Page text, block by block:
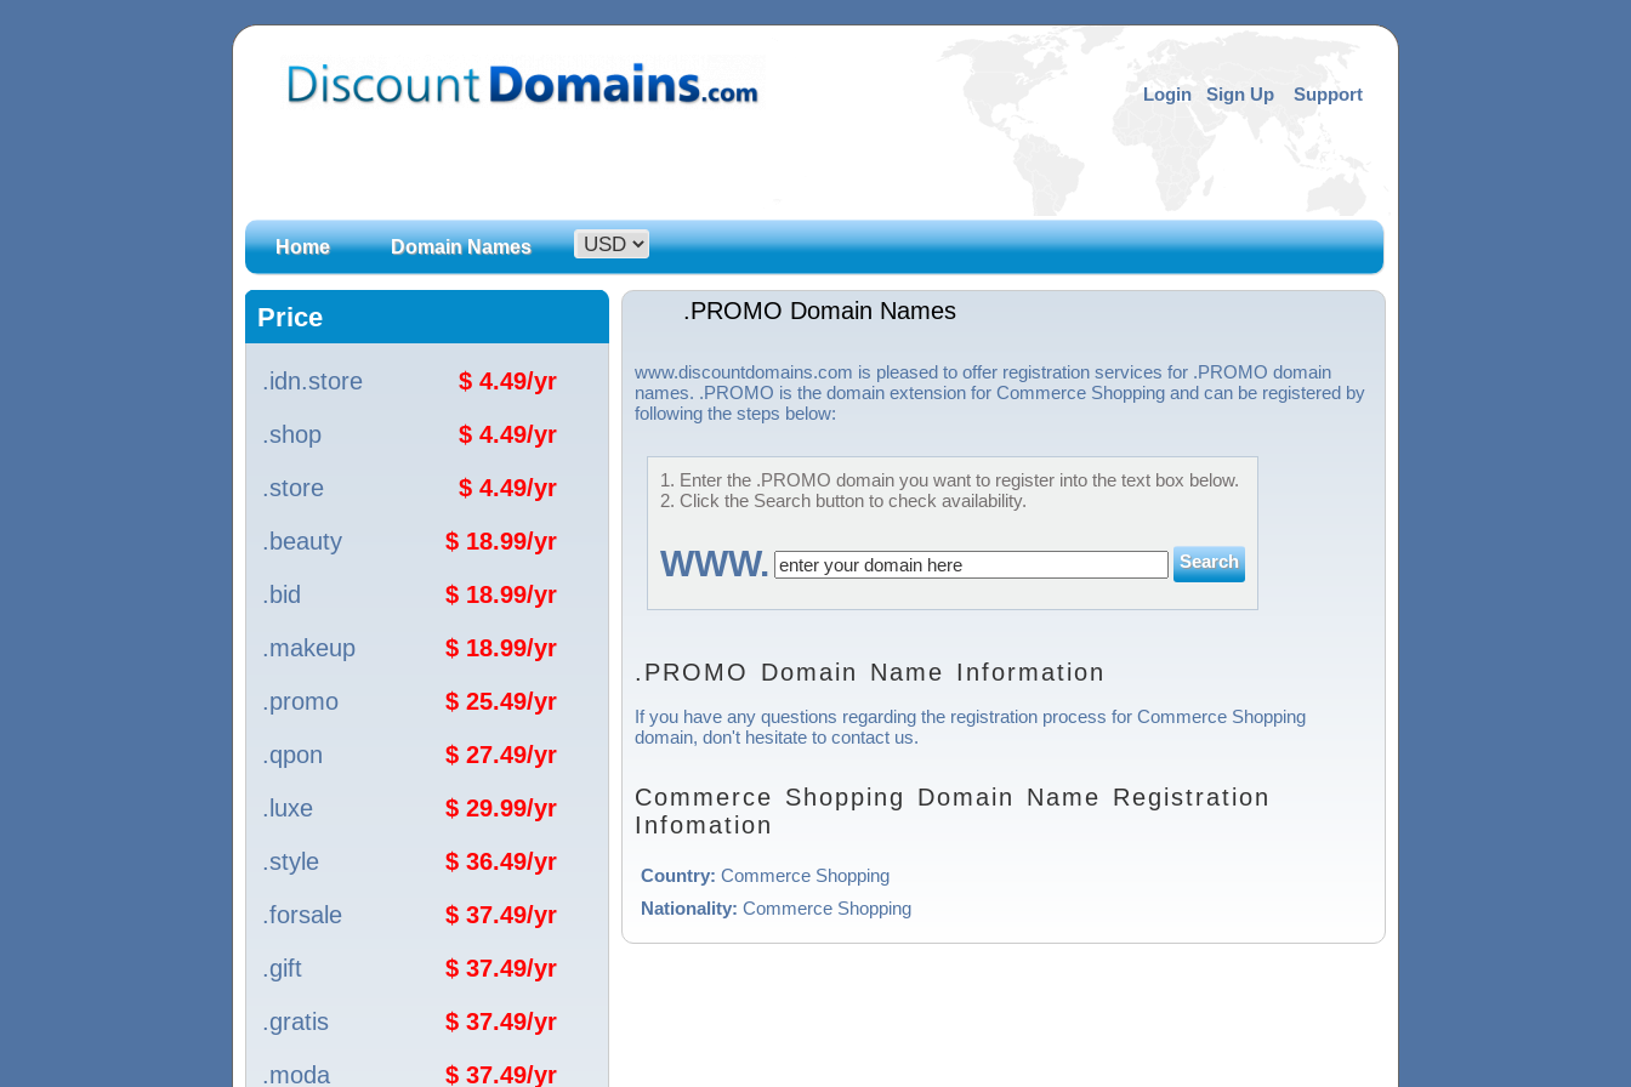
Login Sign Up Support
Home Domain Names
Price
.idn.store
$ 4.49/yr
.shop
$ 4.49/yr
.store
$ 4.49/yr
.beauty
$ 18.99/yr
.bid
$ 18.99/yr
.makeup
$ 18.99/yr
.promo
$ 25.49/yr
.qpon
$ 27.49/yr
.luxe
$ 29.99/yr
.style
$ 36.49/yr
.forsale
$ 37.49/yr
.gift
$ 37.49/yr
.gratis
$ 37.49/yr
.moda
$ 37.49/yr
.PROMO Domain Names
www.discountdomains.com is pleased to offer registration services for .PROMO domain
names. .PROMO is the domain extension for Commerce Shopping and can be registered by
following the steps below:
1. Enter the .PROMO domain you want to register into the text box below.
2. Click the Search button to check availability.
WWW.
.PROMO Domain Name Information
If you have any questions regarding the registration process for Commerce Shopping
domain, don't hesitate to contact us.
Commerce Shopping Domain Name Registration
Infomation
Country: Commerce Shopping
Nationality: Commerce Shopping